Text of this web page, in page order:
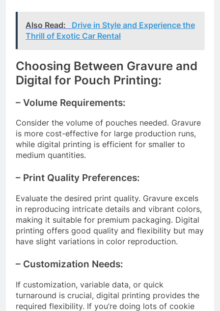
Also Read:
Drive in Style and Experience the
Thrill of Exotic Car Rental
Choosing Between Gravure and
Digital for Pouch Printing:
– Volume Requirements:
Consider the volume of pouches needed. Gravure
is more cost-effective for large production runs,
while digital printing is efficient for smaller to
medium quantities.
– Print Quality Preferences:
Evaluate the desired print quality. Gravure excels
in reproducing intricate details and vibrant colors,
making it suitable for premium packaging. Digital
printing offers good quality and flexibility but may
have slight variations in color reproduction.
– Customization Needs:
If customization, variable data, or quick
turnaround is crucial, digital printing provides the
required flexibility. If you’re doing lots of cookie